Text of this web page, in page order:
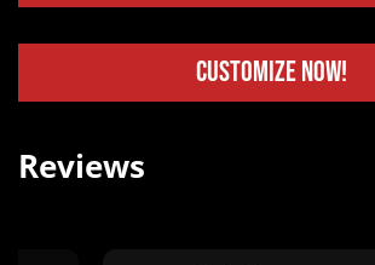
Customize Now!
Reviews